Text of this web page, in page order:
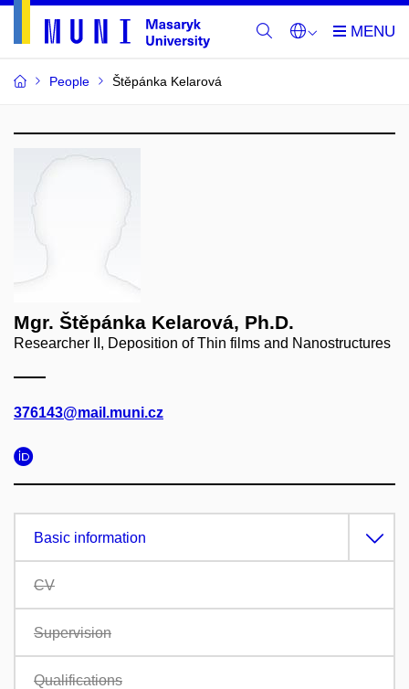
People Štěpánka Kelarová
Mgr. Štěpánka Kelarová, Ph.D.
Researcher II, Deposition of Thin films and Nanostructures
376143@mail.muni.cz
Basic information
CV
Supervision
Qualifications